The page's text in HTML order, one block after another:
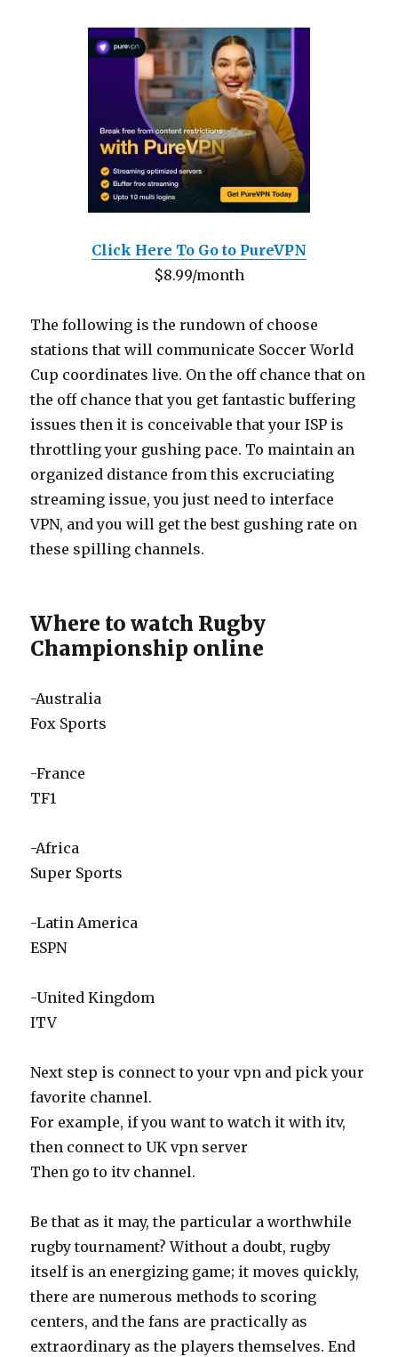
Click Here To Go to PureVPN
$8.99/month
The following is the rundown of choose
stations that will communicate Soccer World
Cup coordinates live. On the off chance that on
the off chance that you get fantastic buffering
issues then it is conceivable that your ISP is
throttling your gushing pace. To maintain an
organized distance from this excruciating
streaming issue, you just need to interface
VPN, and you will get the best gushing rate on
these spilling channels.
Where to watch Rugby
Championship online
-Australia
Fox Sports
-France
TF1
-Africa
Super Sports
-Latin America
ESPN
-United Kingdom
ITV
Next step is connect to your vpn and pick your
favorite channel.
For example, if you want to watch it with itv,
then connect to UK vpn server
Then go to itv channel.
Be that as it may, the particular a worthwhile
rugby tournament? Without a doubt, rugby
itself is an energizing game; it moves quickly,
there are numerous methods to scoring
centers, and the fans are practically as
extraordinary as the players themselves. End